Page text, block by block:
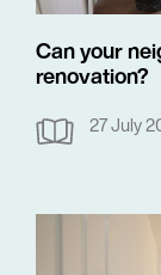
Can your
renovation?
27 July